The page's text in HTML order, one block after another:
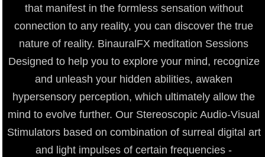
that manifest in the formless sensation without
connection to any reality, you can discover the true
nature of reality. BinauralFX meditation Sessions
Designed to help you to explore your mind, recognize
and unleash your hidden abilities, awaken
hypersensory perception, which ultimately allow the
mind to evolve further. Our Stereoscopic Audio-Visual
Stimulators based on combination of surreal digital art
and light impulses of certain frequencies -